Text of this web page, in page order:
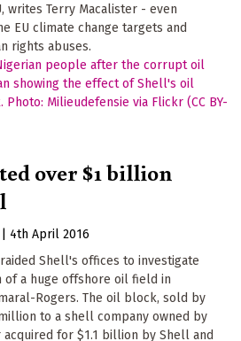
writes Terry Macalister - even
EU climate change targets and
rights abuses.
over $1 billion
4th April 2016
Shell's offices to investigate
of a huge offshore oil field in
Rogers. The oil block, sold by
to a shell company owned by
for $1.1 billion by Shell and